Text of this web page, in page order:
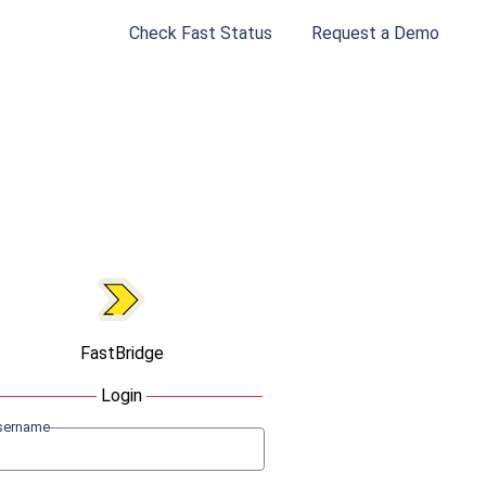
Check Fast Status Request a Demo
FastBridge
Login